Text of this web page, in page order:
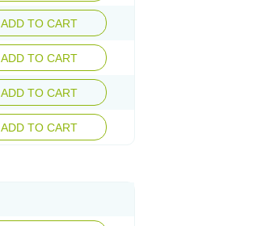
ADD TO CART
ADD TO CART
ADD TO CART
ADD TO CART